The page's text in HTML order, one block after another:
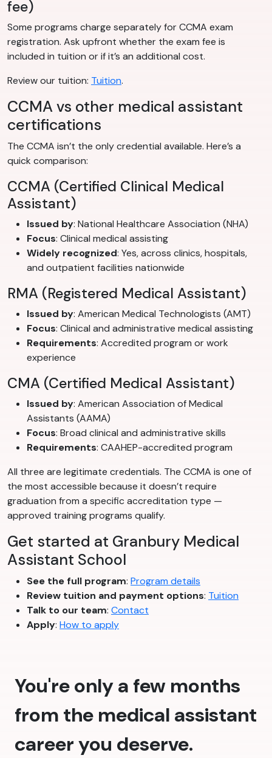
fee)
Some programs charge separately for CCMA exam
registration. Ask upfront whether the exam fee is
included in tuition or if it’s an additional cost.
Review our tuition: Tuition.
CCMA vs other medical assistant
certifications
The CCMA isn’t the only credential available. Here’s a
quick comparison:
CCMA (Certified Clinical Medical
Assistant)
Issued by: National Healthcare Association (NHA)
Focus: Clinical medical assisting
Widely recognized: Yes, across clinics, hospitals,
and outpatient facilities nationwide
RMA (Registered Medical Assistant)
Issued by: American Medical Technologists (AMT)
Focus: Clinical and administrative medical assisting
Requirements: Accredited program or work
experience
CMA (Certified Medical Assistant)
Issued by: American Association of Medical
Assistants (AAMA)
Focus: Broad clinical and administrative skills
Requirements: CAAHEP-accredited program
All three are legitimate credentials. The CCMA is one of
the most accessible because it doesn’t require
graduation from a specific accreditation type —
approved training programs qualify.
Get started at Granbury Medical
Assistant School
See the full program: Program details
Review tuition and payment options: Tuition
Talk to our team: Contact
Apply: How to apply
You're only a few months
from the medical assistant
career you deserve.